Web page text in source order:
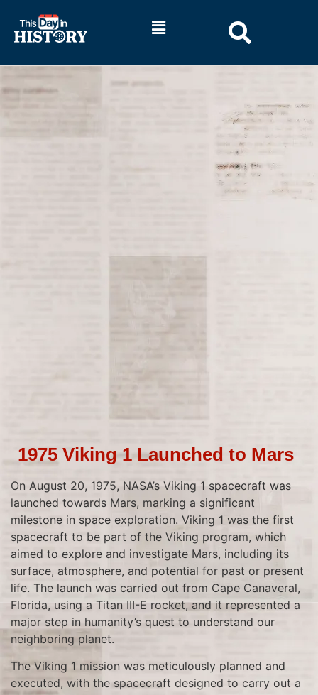
1975 Viking 1 Launched to Mars
On August 20, 1975, NASA’s Viking 1 spacecraft was
launched towards Mars, marking a significant
milestone in space exploration. Viking 1 was the first
spacecraft to be part of the Viking program, which
aimed to explore and investigate Mars, including its
surface, atmosphere, and potential for past or present
life. The launch was carried out from Cape Canaveral,
Florida, using a Titan III-E rocket, and it represented a
major step in humanity’s quest to understand our
neighboring planet.
The Viking 1 mission was meticulously planned and
executed, with the spacecraft designed to carry out a